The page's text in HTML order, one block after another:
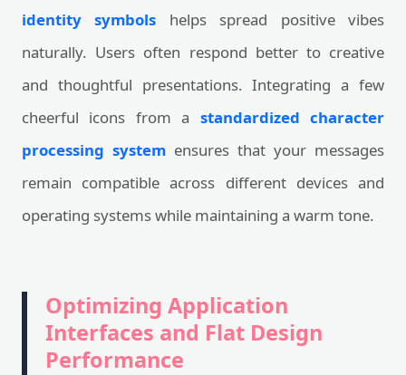
identity symbols helps spread positive vibes
naturally. Users often respond better to creative
and thoughtful presentations. Integrating a few
cheerful icons from a standardized character
processing system ensures that your messages
remain compatible across different devices and
operating systems while maintaining a warm tone.
Optimizing Application
Interfaces and Flat Design
Performance